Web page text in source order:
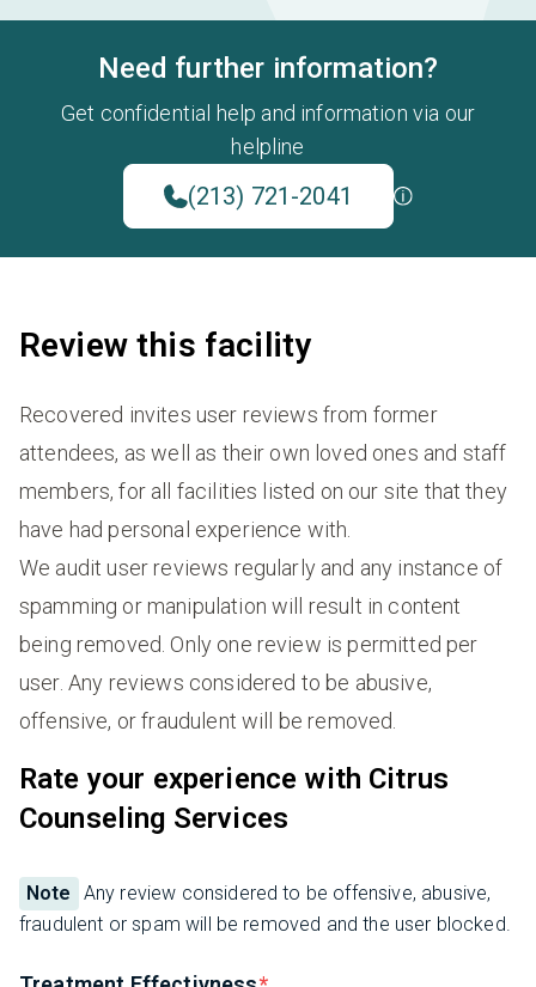
Need further information?
Get confidential help and information via our
helpline
(213) 721-2041
Review this facility
Recovered invites user reviews from former
attendees, as well as their own loved ones and staff
members, for all facilities listed on our site that they
have had personal experience with.
We audit user reviews regularly and any instance of
spamming or manipulation will result in content
being removed. Only one review is permitted per
user. Any reviews considered to be abusive,
offensive, or fraudulent will be removed.
Rate your experience with Citrus
Counseling Services
Note
Any review considered to be offensive, abusive,
fraudulent or spam will be removed and the user blocked.